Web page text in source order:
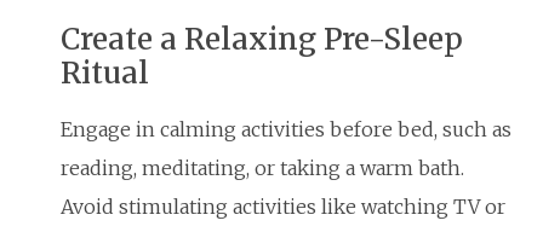
Create a Relaxing Pre-Sleep
Ritual
Engage in calming activities before bed, such as
reading, meditating, or taking a warm bath.
Avoid stimulating activities like watching TV or